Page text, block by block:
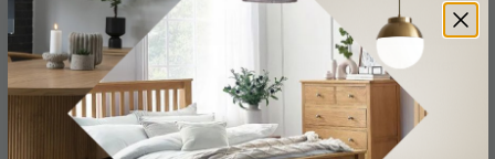
Orlando Fabric Office
Chair - Grey -
AOC4087GRY
£96.89£169.99
Save: 43%
Silverstone Faux Leather
Office Chair - Black -
AOC2282BLK
£205.19£359.99
Save: 43%